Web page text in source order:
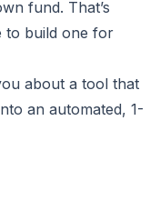
fund. That’s
to build one for
about a tool that
an automated, 1-